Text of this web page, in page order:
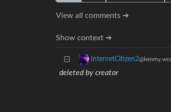
View all comments ➔
Show context ➔
InternetCitizen2
deleted by creator